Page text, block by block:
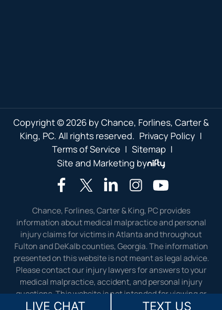
Copyright © 2026 by Chance, Forlines, Carter &
King, PC. All rights reserved. Privacy Policy |
Terms of Service | Sitemap |
Site and Marketing by
Chance, Forlines, Carter & King, PC provides
information about medical malpractice and personal
injury claims for victims in Atlanta and throughout
Fulton and DeKalb counties, Georgia. The information
presented on this website is not meant as legal advice.
Please contact our injury lawyers for answers to your
medical malpractice, accident, and personal injury
questions. This website is not intended for viewing or
usage by European Union citizens.
LIVE CHAT TEXT US